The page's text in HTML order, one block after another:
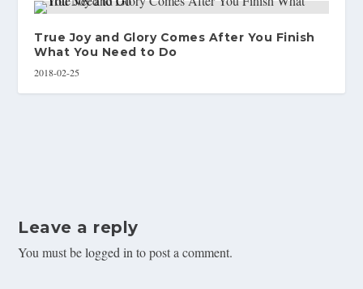
True Joy and Glory Comes After You Finish
What You Need to Do
2018-02-25
Leave a reply
You must belogged into post a comment.